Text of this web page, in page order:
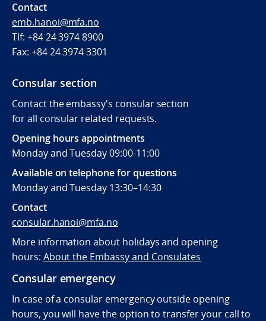
Contact
emb.hanoi@mfa.no
Tlf: +84 24 3974 8900
Fax: +84 24 3974 3301
Consular section
Contact the embassy's consular section
for all consular related requests.
Opening hours appointments
Monday and Tuesday 09:00-11:00
Available on telephone for questions
Monday and Tuesday 13:30–14:30
Contact
consular.hanoi@mfa.no
More information about holidays and opening
hours: About the Embassy and Consulates
Consular emergency
In case of a consular emergency outside opening
hours, you will have the option to transfer your call to